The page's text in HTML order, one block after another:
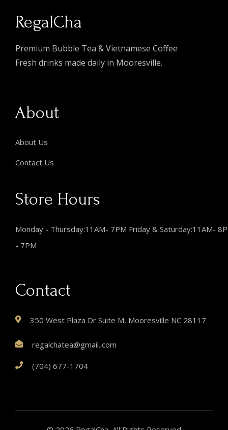
RegalCha
Premium Bubble Tea & Vietnamese Coffee
Fresh drinks made daily in Mooresville.
About
About Us
Contact Us
Store Hours
Monday - Thursday:11AM- 7PM Friday & Saturday:11AM-
- 7PM
Contact
350 West Plaza Dr Suite M, Mooresville NC 28117
regalchatea@gmail..com
(704) 677-1704